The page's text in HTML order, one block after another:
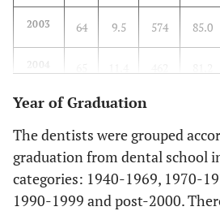
2003 64 9.5 574 85.0
2004
2005 47 10.3
8.4 504 84.7
Year of Graduation
The dentists were grouped
graduation from dental school
categories: 1940-1969, 1970-
1990-1999 and post-2000.